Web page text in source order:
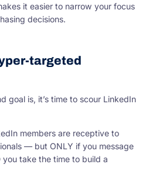
it easier to narrow your focus
decisions.
targeted
goal is, it’s time to scour LinkedIn
members are receptive to
— but ONLY if you message
take the time to build a